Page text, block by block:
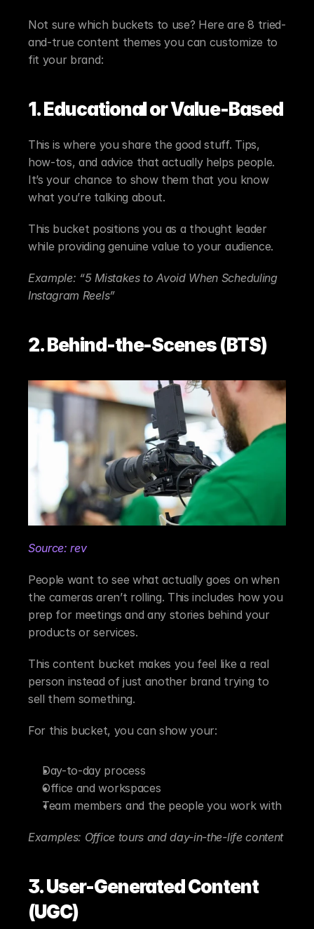
Not sure which buckets to use? Here are 8 tried-
and-true content themes you can customize to
fit your brand:
1. Educational or Value-Based
This is where you share the good stuff. Tips,
how-tos, and advice that actually helps people.
It’s your chance to show them that you know
what you’re talking about.
This bucket positions you as a thought leader
while providing genuine value to your audience.
Example: “5 Mistakes to Avoid When Scheduling
Instagram Reels”
2. Behind-the-Scenes (BTS)
Source: rev
People want to see what actually goes on when
the cameras aren’t rolling. This includes how you
prep for meetings and any stories behind your
products or services.
This content bucket makes you feel like a real
person instead of just another brand trying to
sell them something.
For this bucket, you can show your:
Day-to-day process
Office and workspaces
Team members and the people you work with
Examples: Office tours and day-in-the-life content
3. User-Generated Content
(UGC)